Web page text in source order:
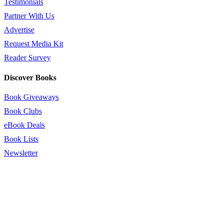
Testimonials
Partner With Us
Advertise
Request Media Kit
Reader Survey
Discover Books
Book Giveaways
Book Clubs
eBook Deals
Book Lists
Newsletter